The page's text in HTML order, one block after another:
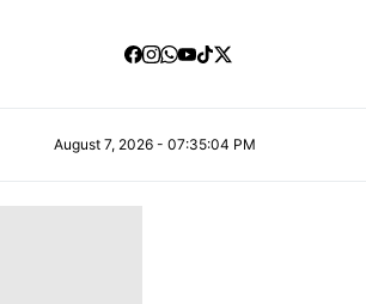
August 7, 2026 - 07:35:05 PM